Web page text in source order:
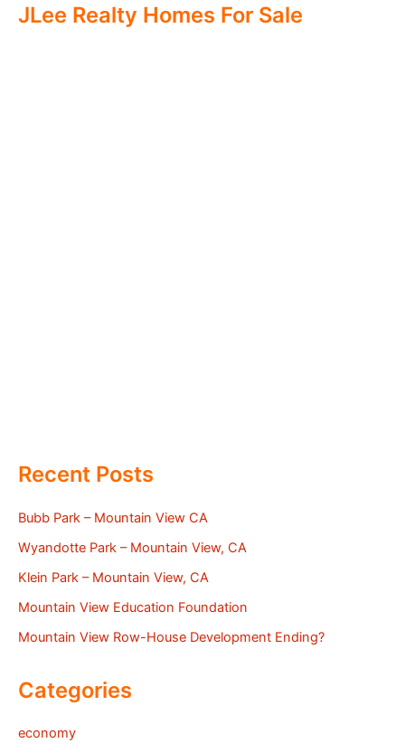
JLee Realty Homes For Sale
Recent Posts
Bubb Park – Mountain View CA
Wyandotte Park – Mountain View, CA
Klein Park – Mountain View, CA
Mountain View Education Foundation
Mountain View Row-House Development Ending?
Categories
economy